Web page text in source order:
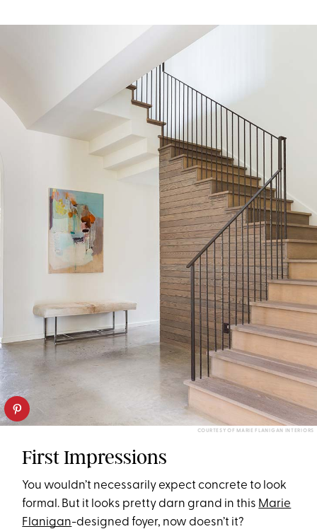
COURTESY OF MARIE FLANIGAN INTERIORS
First Impressions
You wouldn’t necessarily expect concrete to look
formal. But it looks pretty darn grand in this Marie
Flanigan-designed foyer, now doesn’t it?